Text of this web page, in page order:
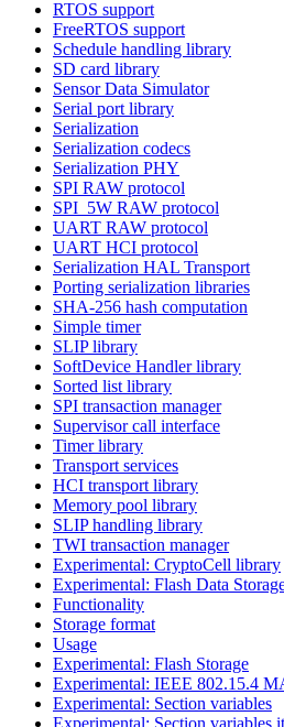
RTOS support
FreeRTOS support
Schedule handling library
SD card library
Sensor Data Simulator
Serial port library
Serialization
Serialization codecs
Serialization PHY
SPI RAW protocol
SPI_5W RAW protocol
UART RAW protocol
UART HCI protocol
Serialization HAL Transport
Porting serialization libraries
SHA-256 hash computation
Simple timer
SLIP library
SoftDevice Handler library
Sorted list library
SPI transaction manager
Supervisor call interface
Timer library
Transport services
HCI transport library
Memory pool library
SLIP handling library
TWI transaction manager
Experimental: CryptoCell library
Experimental: Flash Data
Functionality
Storage format
Usage
Experimental: Flash Storage
Experimental: IEEE 802.15.4
Experimental: Section variables
Experimental: Section variables